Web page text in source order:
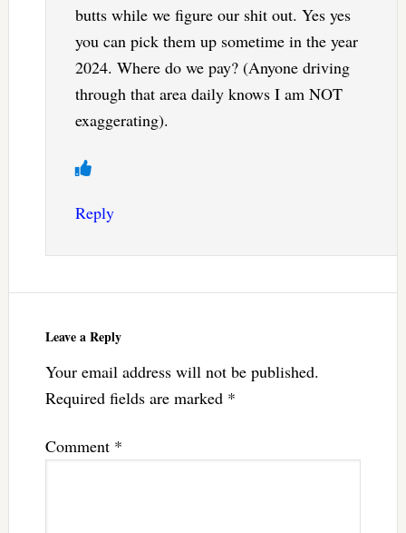
butts while we figure our shit out. Yes yes
you can pick them up sometime in the year
2024. Where do we pay? (Anyone driving
through that area daily knows I am NOT
exaggerating).
Reply
Leave a Reply
Your email address will not be published.
Required fields are marked *
Comment *